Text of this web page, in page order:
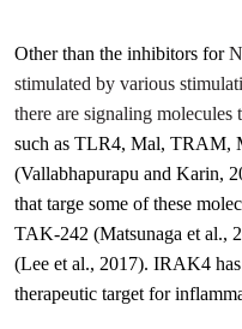
Other than the inhibitors for
stimulated by various
there are signaling
such as TLR4, Mal,
(Vallabhapurapu and Karin,
that targe some of these
TAK-242 (Matsunaga et al.,
(Lee et al., 2017). IRAK4 has
therapeutic target for